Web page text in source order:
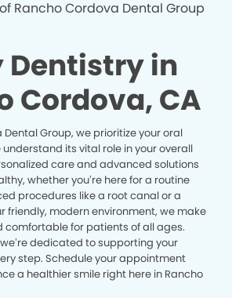
Dentistry in
Cordova, CA
Group, we prioritize your oral
its vital role in your overall
care and advanced solutions
whether you’re here for a routine
procedures like a root canal or a
friendly, modern environment, we make
comfortable for patients of all ages.
dedicated to supporting your
step. Schedule your appointment
a healthier smile right here in Rancho